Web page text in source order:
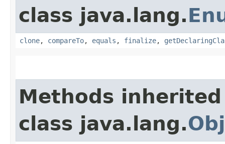
class java.lang.
clone, compareTo, equals , finalize,
Methods
class java.lang.